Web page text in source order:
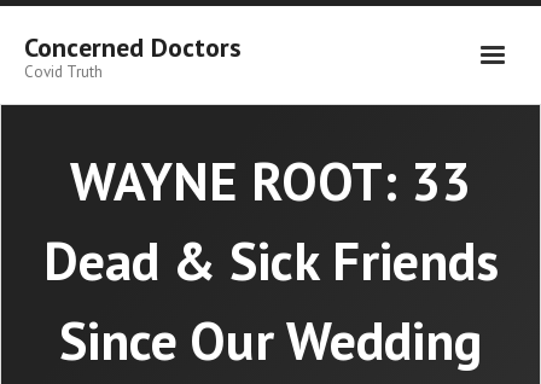
Skip
contentConcerned Doctors
Covid Truth
WAYNE ROOT: 33
Dead & Sick Friends
Since Our Wedding